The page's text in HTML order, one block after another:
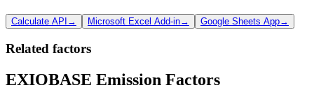
Calculate API → Microsoft Excel Add-in→ Google Sheets App→
Related factors
EXIOBASE Emission Factors